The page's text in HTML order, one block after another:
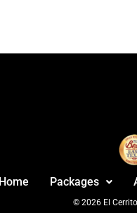
Home Packages
© 2026 El